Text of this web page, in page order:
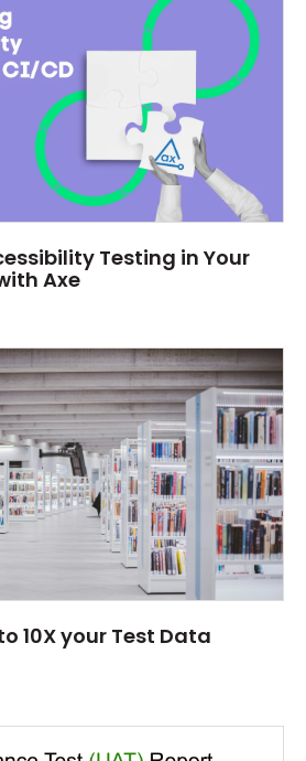
Testing in Your
Axe
10X your Test Data